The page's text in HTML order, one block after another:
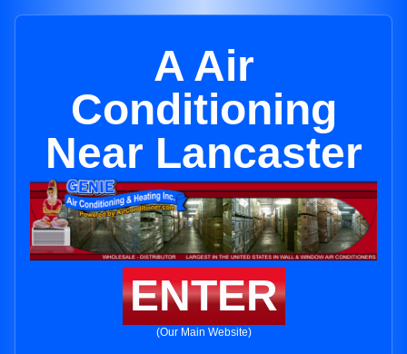
A Air
Conditioning
Near Lancaster
ENTER
(Our Main Website)